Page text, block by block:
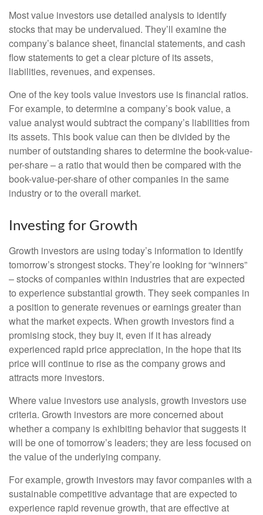
Most value investors use detailed analysis to identify
stocks that may be undervalued. They’ll examine the
company’s balance sheet, financial statements, and cash
flow statements to get a clear picture of its assets,
liabilities, revenues, and expenses.
One of the key tools value investors use is financial ratios.
For example, to determine a company’s book value, a
value analyst would subtract the company’s liabilities from
its assets. This book value can then be divided by the
number of outstanding shares to determine the book-value-
per-share – a ratio that would then be compared with the
book-value-per-share of other companies in the same
industry or to the overall market.
Investing for Growth
Growth investors are using today’s information to identify
tomorrow’s strongest stocks. They’re looking for “winners”
– stocks of companies within industries that are expected
to experience substantial growth. They seek companies in
a position to generate revenues or earnings greater than
what the market expects. When growth investors find a
promising stock, they buy it, even if it has already
experienced rapid price appreciation, in the hope that its
price will continue to rise as the company grows and
attracts more investors.
Where value investors use analysis, growth investors use
criteria. Growth investors are more concerned about
whether a company is exhibiting behavior that suggests it
will be one of tomorrow’s leaders; they are less focused on
the value of the underlying company.
For example, growth investors may favor companies with a
sustainable competitive advantage that are expected to
experience rapid revenue growth, that are effective at